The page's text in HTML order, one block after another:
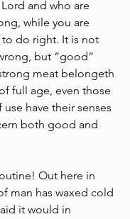
and who are
while you are
do right. It is not
but “good”
meat belongeth
full age, even those
have their senses
both good and
Out here in
man has waxed cold
it would in